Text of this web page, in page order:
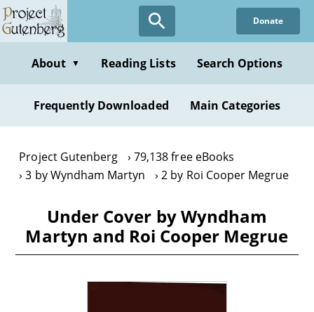
Skip
to
content
Donate
About ▼ Reading Lists Search Options
Frequently Downloaded Main Categories
Project Gutenberg
79,138 free eBooks
3 by Wyndham Martyn
2 by Roi Cooper Megrue
Under Cover by Wyndham
Martyn and Roi Cooper Megrue